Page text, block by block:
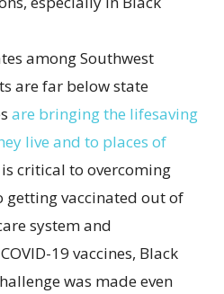
among Southwest
are far below state
are bringing the lifesaving
live and to places of
critical to overcoming
getting vaccinated out of
system and
19 vaccines, Black
was made even